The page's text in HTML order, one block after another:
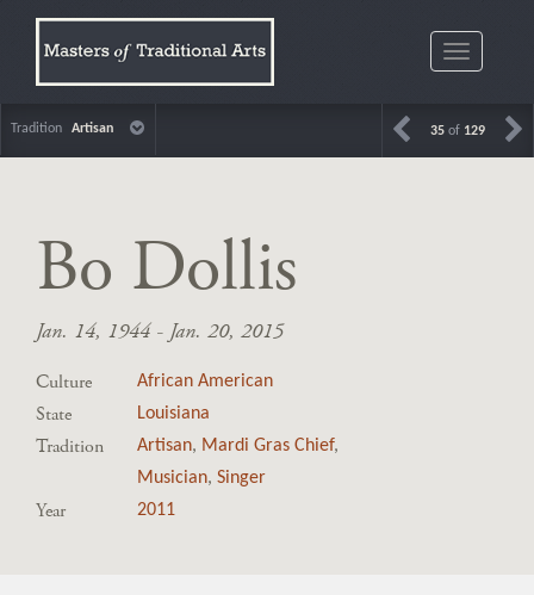
Toggle
Tradition Artisan 35 of 129
Bo Dollis
Jan. 14, 1944 - Jan. 20, 2015
Culture African American
State Louisiana
Tradition Artisan, Mardi Gras Chief,
Musician,Singer
Year 2011